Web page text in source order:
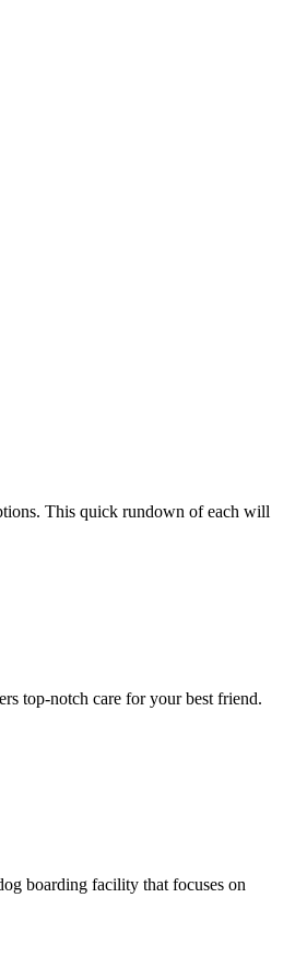
This quick rundown of each will
top-notch care for your best friend.
boarding facility that focuses on